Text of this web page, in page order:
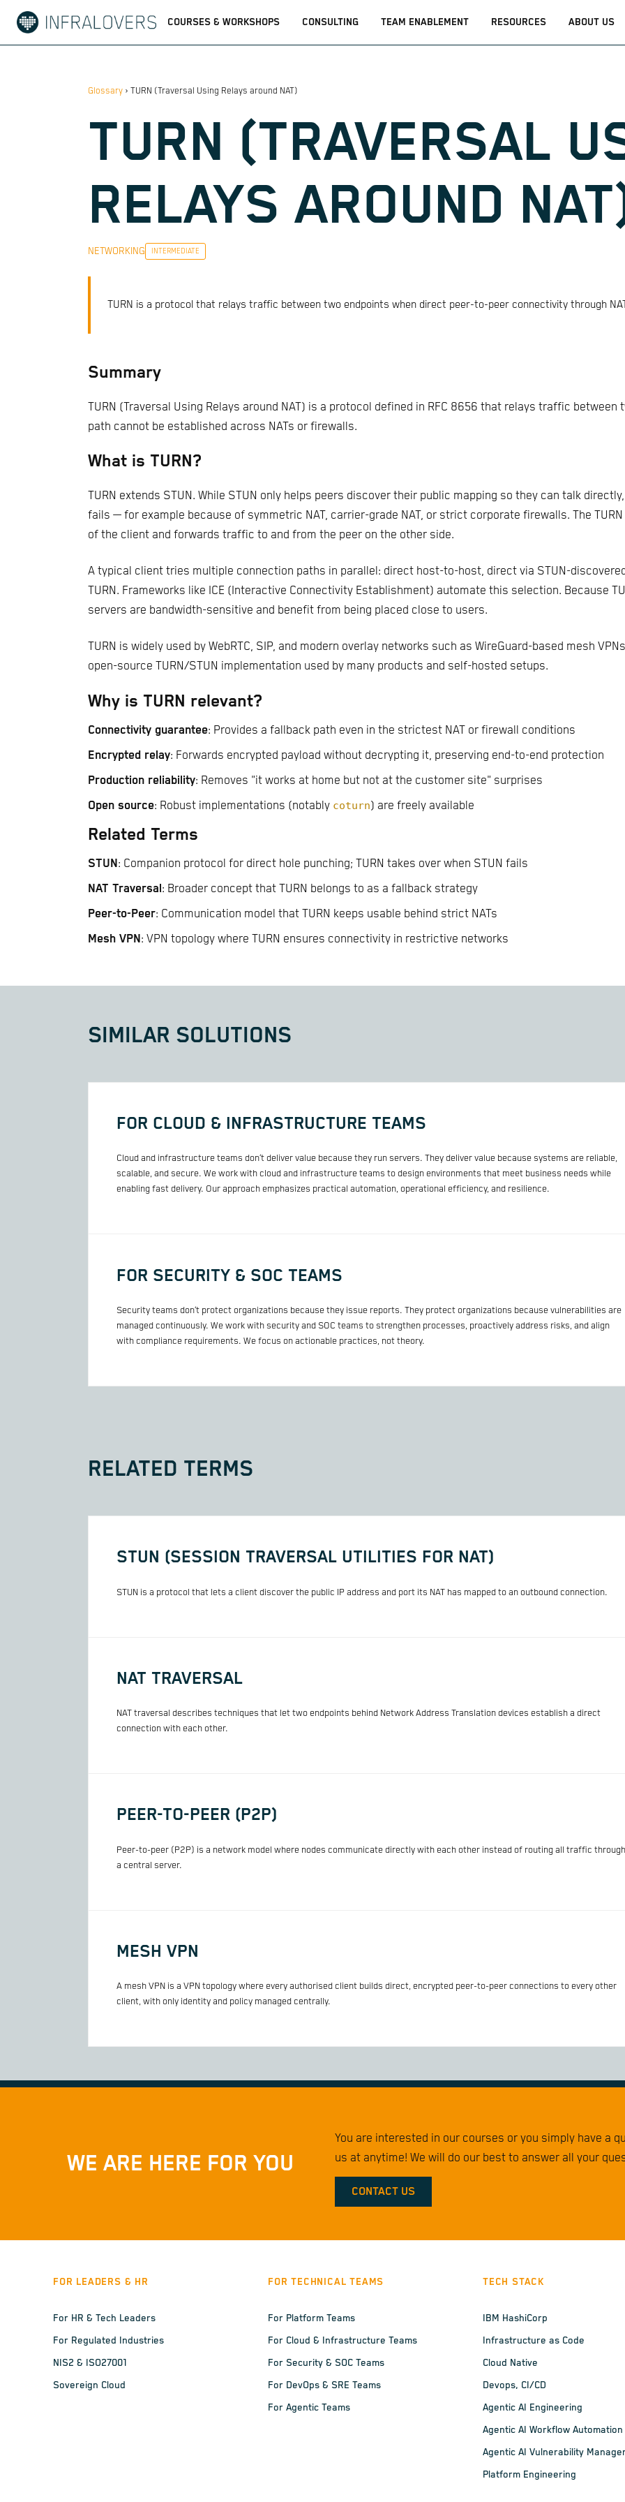
COURSES & WORKSHOPS CONSULTING TEAM ENABLEMENT RESOURCES ABOUT US
Glossary › TURN (Traversal Using Relays around NAT)
TURN (TRAVERSAL
RELAYS AROUND
NETWORKING INTERMEDIATE
TURN is a protocol that relays traffic between two endpoints when direct peer-to-peer connectivity through
Summary
TURN (Traversal Using Relays around NAT) is a protocol defined in RFC 8656 that relays traffic
path cannot be established across NATs or firewalls.
What is TURN?
TURN extends STUN. While STUN only helps peers discover their public mapping so they can talk
fails — for example because of symmetric NAT, carrier-grade NAT, or strict corporate firewalls. The
of the client and forwards traffic to and from the peer on the other side.
A typical client tries multiple connection paths in parallel: direct host-to-host, direct via STUN-
TURN. Frameworks like ICE (Interactive Connectivity Establishment) automate this selection. Because
servers are bandwidth-sensitive and benefit from being placed close to users.
TURN is widely used by WebRTC, SIP, and modern overlay networks such as WireGuard-based mesh
open-source TURN/STUN implementation used by many products and self-hosted setups.
Why is TURN relevant?
Connectivity guarantee: Provides a fallback path even in the strictest NAT or firewall conditions
Encrypted relay: Forwards encrypted payload without decrypting it, preserving end-to-end protection
Production reliability: Removes "it works at home but not at the customer site" surprises
Open source: Robust implementations (notably coturn) are freely available
Related Terms
STUN: Companion protocol for direct hole punching; TURN takes over when STUN fails
NAT Traversal: Broader concept that TURN belongs to as a fallback strategy
Peer-to-Peer: Communication model that TURN keeps usable behind strict NATs
Mesh VPN: VPN topology where TURN ensures connectivity in restrictive networks
SIMILAR SOLUTIONS
FOR CLOUD & INFRASTRUCTURE TEAMS
Cloud and infrastructure teams don’t deliver value because they run servers. They deliver value because systems are reliable,
scalable, and secure. We work with cloud and infrastructure teams to design environments that meet business needs while
enabling fast delivery. Our approach emphasizes practical automation, operational efficiency, and resilience.
FOR SECURITY & SOC TEAMS
Security teams don’t protect organizations because they issue reports. They protect organizations because vulnerabilities are
managed continuously. We work with security and SOC teams to strengthen processes, proactively address risks, and align
with compliance requirements. We focus on actionable practices, not theory.
RELATED TERMS
STUN (SESSION TRAVERSAL UTILITIES FOR NAT)
STUN is a protocol that lets a client discover the public IP address and port its NAT has mapped to an outbound connection.
NAT TRAVERSAL
NAT traversal describes techniques that let two endpoints behind Network Address Translation devices establish a direct
connection with each other.
PEER-TO-PEER (P2P)
Peer-to-peer (P2P) is a network model where nodes communicate directly with each other instead of routing all traffic through
a central server.
MESH VPN
A mesh VPN is a VPN topology where every authorised client builds direct, encrypted peer-to-peer connections to every other
client, with only identity and policy managed centrally.
WE ARE HERE FOR YOU
You are interested in our courses or you simply have a
us at anytime! We will do our best to answer all your
CONTACT US
FOR LEADERS & HR
For HR & Tech Leaders
For Regulated Industries
NIS2 & ISO27001
Sovereign Cloud
FOR TECHNICAL TEAMS
For Platform Teams
For Cloud & Infrastructure Teams
For Security & SOC Teams
For DevOps & SRE Teams
For Agentic Teams
TECH STACK
IBM HashiCorp
Infrastructure as Code
Cloud Native
Devops, CI/CD
Agentic AI Engineering
Agentic AI Workflow Automation
Agentic AI Vulnerability
Platform Engineering